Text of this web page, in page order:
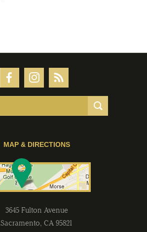
MAP & DIRECTIONS
3645 Fulton Avenue
Sacramento, CA 95821